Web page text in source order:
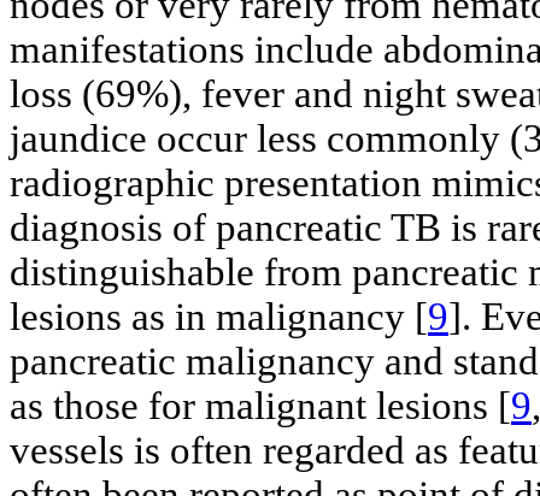
manifestations include
loss (69%), fever and night
jaundice occur less commonly
radiographic presentation
diagnosis of pancreatic TB is
distinguishable from pancreatic
lesions as in malignancy [9].
pancreatic malignancy and
as those for malignant lesions [9
vessels is often regarded as